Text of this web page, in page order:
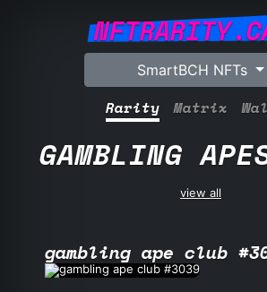
SmartBCH NFTs
Rarity Matrix
GAMBLING
view all
gambling ape club